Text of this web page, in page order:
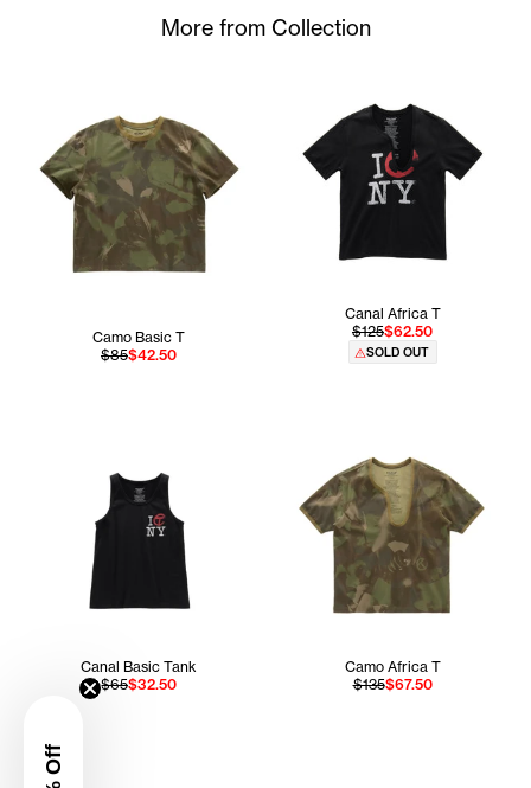
More from Collection
Camo Basic T
$85$42.50
Canal Africa T
$125$62.50
SOLD OUT
Canal Basic Tank
$65$32.50
Camo Africa T
$135$67.50